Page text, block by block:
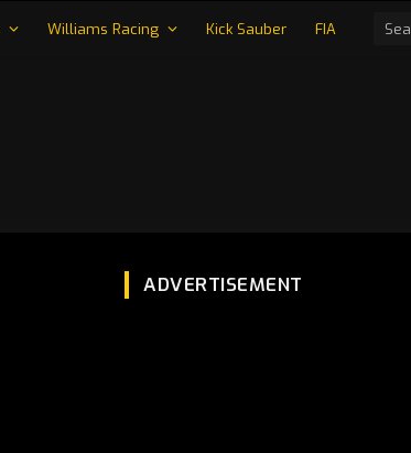
Williams Racing Kick Sauber FIA
ADVERTISEMENT